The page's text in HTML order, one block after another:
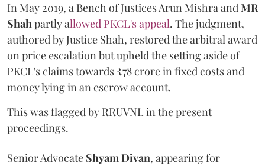
In May 2019, a Bench of Justices Arun MishraandMR
Shahpartly allowed PKCL's appeal. The judgment,
authored by Justice Shah, restored the arbitral award
on price escalation but upheld the setting aside of
PKCL's claims towards ₹78 crore in fixed costs and
money lying in an escrow account.
This was flagged by RRUVNL in the present
proceedings.
Senior Advocate Shyam Divan, appearing for